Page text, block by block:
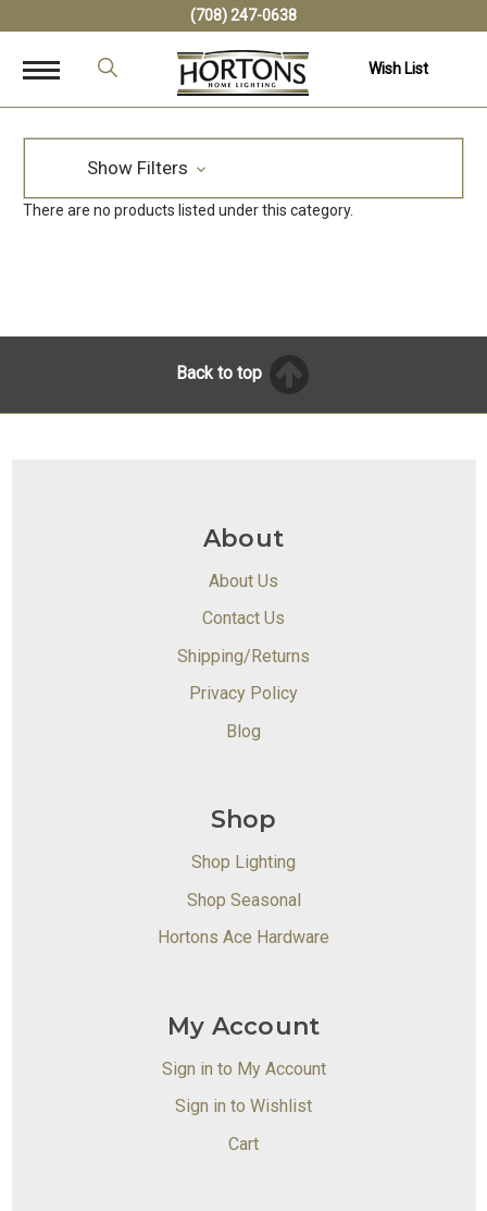
(708) 247-0638
Wish List
Show Filters
There are no products listed under this category.
Back to top
About
About Us
Contact Us
Shipping/Returns
Privacy Policy
Blog
Shop
Shop Lighting
Shop Seasonal
Hortons Ace Hardware
My Account
Sign in to My Account
Sign in to Wishlist
Cart